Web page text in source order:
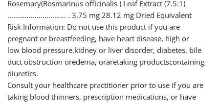
Rosemary(Rosmarinus officinalis ) Leaf Extract (7.5:1)
………………………… . 3.75 mg 28.12 mg Dried Equivalent
Risk Information: Do not use this product if you are
pregnant or breastfeeding, have heart disease, high or
low blood pressure,kidney or liver disorder, diabetes, bile
duct obstruction oredema, oraretaking productscontaining
diuretics.
Consult your healthcare practitioner prior to use if you are
taking blood thinners, prescription medications, or have